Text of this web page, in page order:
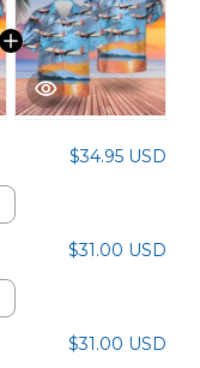
$34.95 USD
$31.00 USD
$31.00 USD